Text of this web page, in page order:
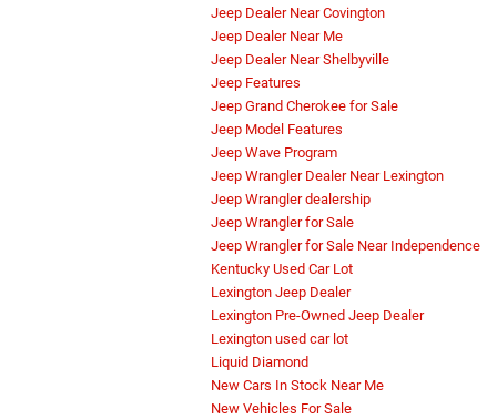
Jeep Dealer Near Covington
Jeep Dealer Near Me
Jeep Dealer Near Shelbyville
Jeep Features
Jeep Grand Cherokee for Sale
Jeep Model Features
Jeep Wave Program
Jeep Wrangler Dealer Near Lexington
Jeep Wrangler dealership
Jeep Wrangler for Sale
Jeep Wrangler for Sale Near Independence
Kentucky Used Car Lot
Lexington Jeep Dealer
Lexington Pre-Owned Jeep Dealer
Lexington used car lot
Liquid Diamond
New Cars In Stock Near Me
New Vehicles For Sale